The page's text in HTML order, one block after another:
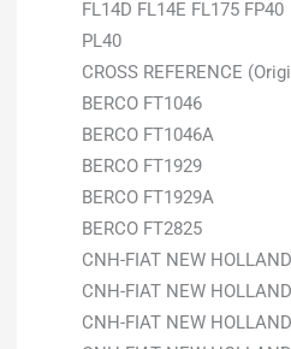
FL14D FL14E FL175 FP40
PL40
CROSS REFERENCE
BERCO FT1046
BERCO FT1046A
BERCO FT1929
BERCO FT1929A
BERCO FT2825
CNH-FIAT NEW
CNH-FIAT NEW
CNH-FIAT NEW